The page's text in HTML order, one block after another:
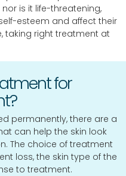
is it life-threatening,
esteem and affect their
taking right treatment at
for
permanently, there are a
can help the skin look
The choice of treatment
loss, the skin type of the
to treatment.